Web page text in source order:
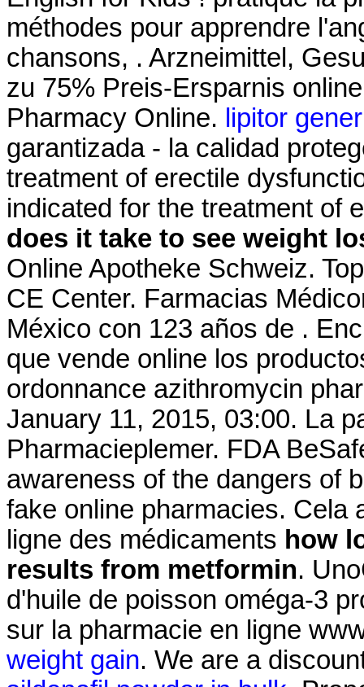
méthodes pour apprendre
chansons, . Arzneimittel,
zu 75% Preis-Ersparnis
Pharmacy Online. lipitor
garantizada - la calidad
treatment of erectile
indicated for the treatment of
does it take to see weight
Online Apotheke Schweiz.
CE Center. Farmacias
México con 123 años de .
que vende online los
ordonnance azithromycin
January 11, 2015, 03:00. La
Pharmacieplemer. FDA
awareness of the dangers of
fake online pharmacies. Cela
ligne des médicaments how
results from metformin.
d'huile de poisson oméga-3
sur la pharmacie en ligne
weight gain. We are a